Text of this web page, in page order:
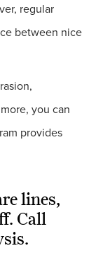
regular
between nice
you can
provides
lines,
Call